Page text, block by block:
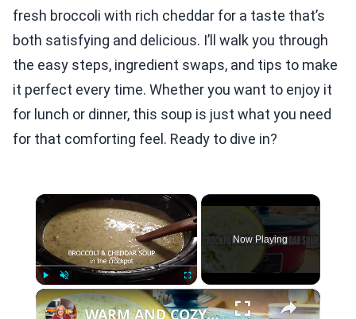
fresh broccoli with rich cheddar for a taste that’s
both satisfying and delicious. I’ll walk you through
the easy steps, ingredient swaps, and tips to make
it perfect every time. Whether you want to enjoy it
for lunch or dinner, this soup is just what you need
for that comforting feel. Ready to dive in?
×
Unmute Fullscreen
Now Playing
×
WARM AND COZY CROCKPOT BROCCOLI AND CHEDDAR SOUP